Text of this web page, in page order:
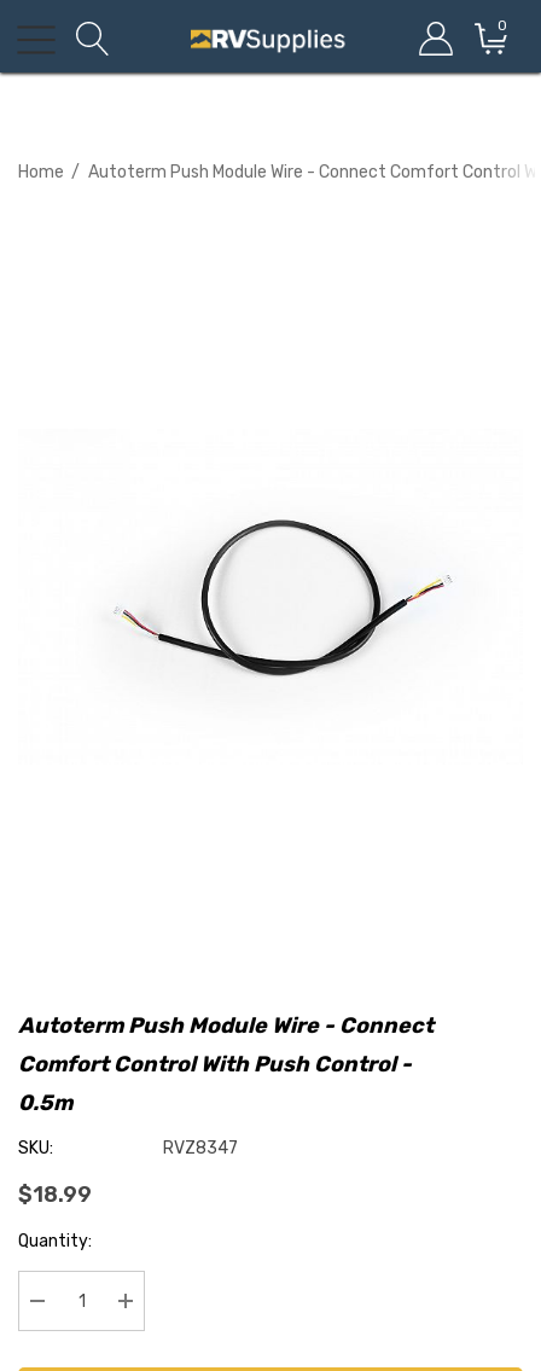
0
Home Autoterm Push Module Wire - Connect Comfort Control
Autoterm Push Module Wire - Connect
Comfort Control With Push Control -
0.5m
SKU: RVZ8347
$18.99
Current
Stock:
Quantity:
Decrease Quantity:Increase Quantity: